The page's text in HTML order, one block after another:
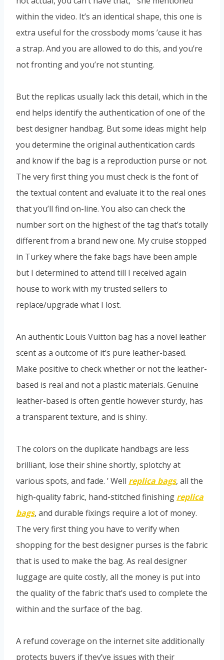
within the video. It’s an identical shape, this one is
extra useful for the crossbody moms ’cause it has
a strap. And you are allowed to do this, and you’re
not fronting and you’re not stunting.
But the replicas usually lack this detail, which in the
end helps identify the authentication of one of the
best designer handbag. But some ideas might help
you determine the original authentication cards
and know if the bag is a reproduction purse or not.
The very first thing you must check is the font of
the textual content and evaluate it to the real ones
that you’ll find on-line. You also can check the
number sort on the highest of the tag that’s totally
different from a brand new one. My cruise stopped
in Turkey where the fake bags have been ample
but I determined to attend till I received again
house to work with my trusted sellers to
replace/upgrade what I lost.
An authentic Louis Vuitton bag has a novel leather
scent as a outcome of it’s pure leather-based.
Make positive to check whether or not the leather-
based is real and not a plastic materials. Genuine
leather-based is often gentle however sturdy, has
a transparent texture, and is shiny.
The colors on the duplicate handbags are less
brilliant, lose their shine shortly, splotchy at
various spots, and fade. ’ Well replica bags, all the
high-quality fabric, hand-stitched finishing replica
bags, and durable fixings require a lot of money.
The very first thing you have to verify when
shopping for the best designer purses is the fabric
that is used to make the bag. As real designer
luggage are quite costly, all the money is put into
the quality of the fabric that’s used to complete the
within and the surface of the bag.
A refund coverage on the internet site additionally
protects buyers if they’ve issues with their